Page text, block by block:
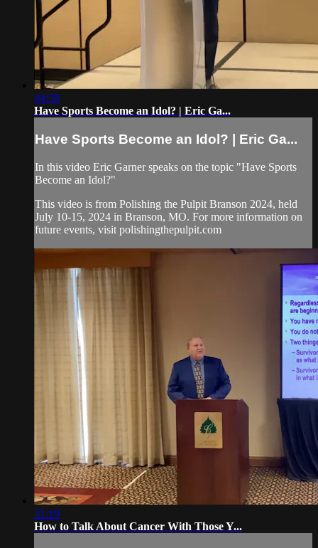
44:58
Have Sports Become an Idol? | Eric Ga...
Have Sports Become an Idol? | Eric Ga...
In this video Eric Garner speaks on the topic "Have Sports
Become an Idol?"
This video is from Polishing the Pulpit Branson 2024, held
July 10-15, 2024 in Branson, MO. For more information on
future events, visit polishingthepulpit.com
31:19
How to Talk About Cancer With Those Y...